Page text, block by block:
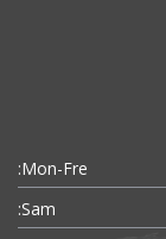
Mon-Fre:
Sam: